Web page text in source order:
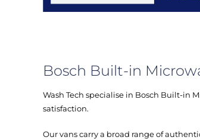
Bosch Built-in
Wash Tech specialise in Bosch Built-in
satisfaction.
Our vans carry a broad range of